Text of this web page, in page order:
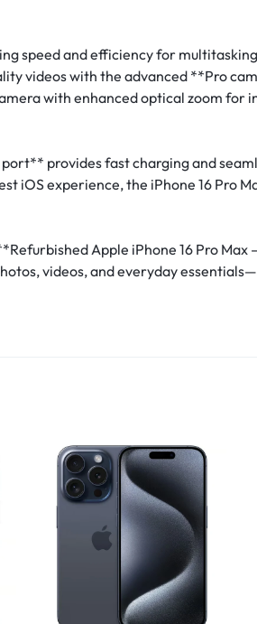
speed and efficiency for
videos with the advanced **Pro
with enhanced optical zoom for
provides fast charging and
iOS experience, the iPhone 16 Pro
Apple iPhone 16 Pro Max
videos, and everyday